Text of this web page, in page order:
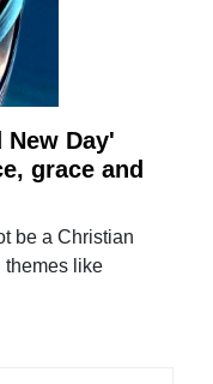
Day'
grace and
be a Christian
themes like